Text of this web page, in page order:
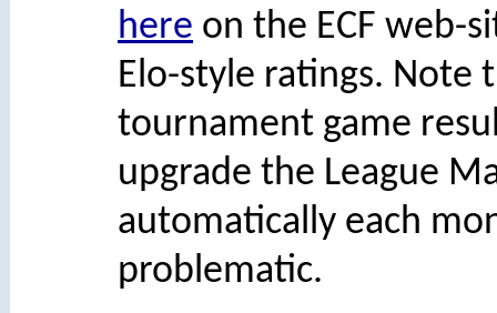
here on the ECF web-
Elo-style ratings. Note
tournament game
upgrade the League
automatically each
problematic.